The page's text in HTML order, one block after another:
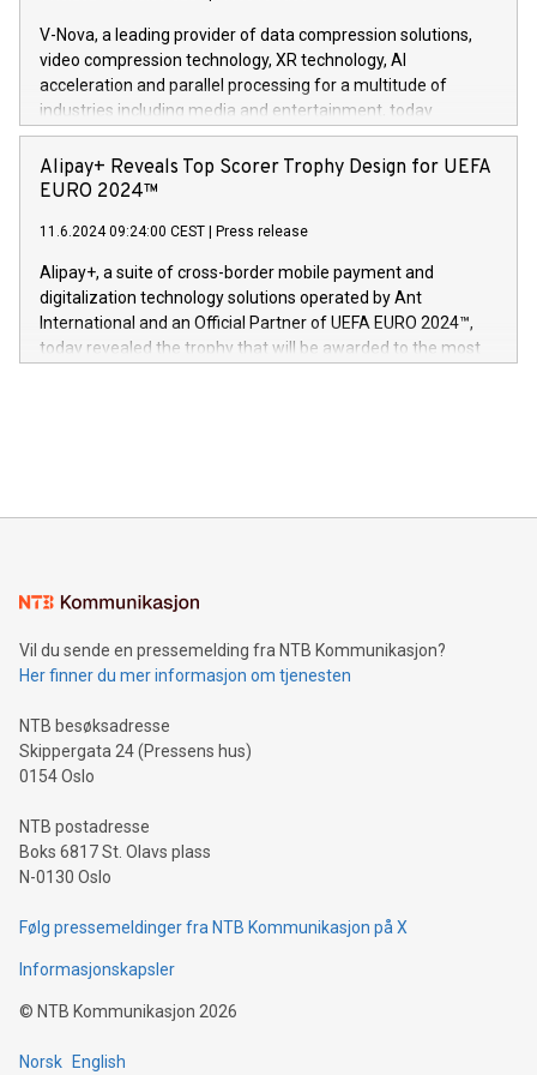
https://www.businesswire.com/news/home/20240611820341/
(Photo: Business Wire) «Vi er svært stolte over å lansere
Dream Sock til omsorgspersoner over hele Storbritannia og
Europa og gi millioner av foreldre mer trygghet mens babyen
og medgründer. «Dream Sock er nå et globalt produkt som
er anerkjent som medisinsk nøyaktig og trygt, etter å ha
gjennomgått regulatoriske autorisasjoner og sertifiseringer
V-Nova, a leading provider of data compression solutions,
video compression technology, XR technology, AI
acceleration and parallel processing for a multitude of
industries including media and entertainment, today
announced its milestone achievement of 1000 active
technology patents. This accomplishment underscores V-
Nova’s dedication to research and development and its
This press release features multimedia. View the full release
here:
https://www.businesswire.com/news/home/20240611724561/
V-Nova’s patent portfolio spans more than 50 different
jurisdictions. Including over 400 patents in Europe, over 200
in the Americas, over 100 in the United States specifically,
Alipay+ Reveals Top Scorer Trophy Design for UEFA
EURO 2024™
11.6.2024 09:24:00 CEST Press release
Alipay+, a suite of cross-border mobile payment and
digitalization technology solutions operated by Ant
International and an Official Partner of UEFA EURO 2024™,
today revealed the trophy that will be awarded to the most
Sculpted in the shape of the Chinese character “支”
consumers to enjoy seamless payment and a broad choice
traveling abroad. The character also resembles the fleeting
moment of a barefooted striker poised to shoot, evoking the
people across the wo
Vil du sende en pressemelding fra NTB Kommunikasjon?
Her finner du mer informasjon om tjenesten
NTB besøksadresse
Skippergata 24 (Pressens hus)
0154 Oslo
NTB postadresse
Boks 6817 St. Olavs plass
N-0130 Oslo
Følg pressemeldinger fra NTB Kommunikasjon på X
Informasjonskapsler
© NTB Kommunikasjon 2026
Norsk English